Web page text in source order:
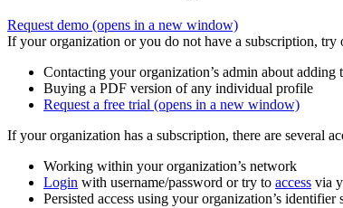
Request demo (opens in a new window)
If your organization or you do not have a subscription,
Contacting your organization’s admin about
Buying a PDF version of any individual profile
Request a free trial (opens in a new window)
If your organization has a subscription, there are several
Working within your organization’s network
Login with username/password or try to access via
Persisted access using your organization’s